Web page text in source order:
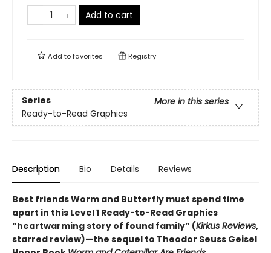
Add to cart
Add tofavorites Registry
Series
More in this series
Ready-to-Read Graphics
Description Bio Details Reviews
Best friends Worm and Butterfly must spend time
apart in this Level 1 Ready-to-Read Graphics
“heartwarming story of found family” (Kirkus Reviews,
starred review)—the sequel to Theodor Seuss Geisel